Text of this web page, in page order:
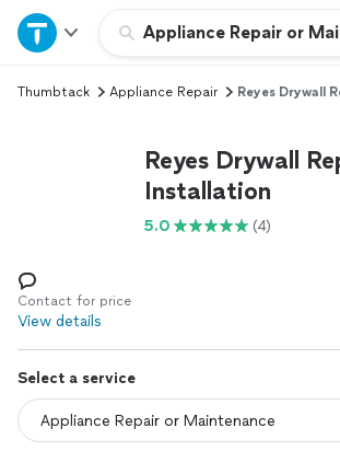
Appliance Repair or
Home
Explore Services
Log in
Thumbtack Appliance Repair Reyes Drywall
Reyes Drywall
Installation
5.0 (4)
Contact for price
View details
Select a service